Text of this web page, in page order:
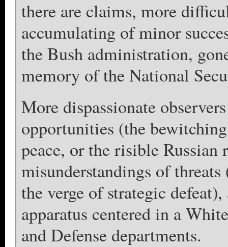
there are claims, more
accumulating of minor
the Bush administration,
memory of the National
More dispassionate
opportunities (the
peace, or the risible Russian
misunderstandings of
the verge of strategic
apparatus centered in a
and Defense departments.